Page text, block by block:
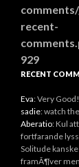
recent-
929
RECENT
Eva: Very Good!
sadie: watch
Aberatio: Kul
fortfarande
Solitude
framÃ¶ver